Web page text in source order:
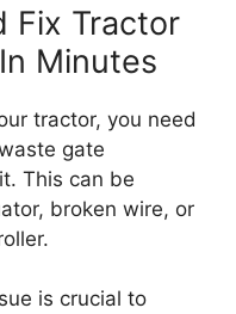
Fix Tractor
Minutes
tractor, you need
gate
This can be
broken wire, or
is crucial to